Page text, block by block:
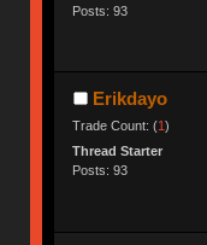
Posts: 93
Erikdayo
Trade Count: (1)
Thread Starter
Posts: 93